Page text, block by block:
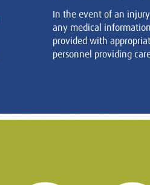
In the event of an
any medical
provided with
personnel providing